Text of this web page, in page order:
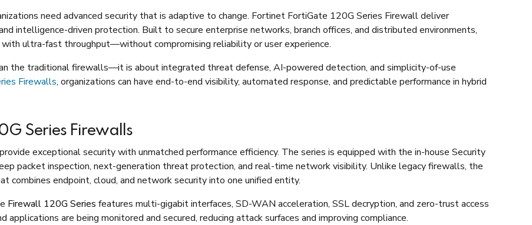
need advanced security that is adaptive to change. Fortinet FortiGate 120G Series Firewall deliver
intelligence-driven protection. Built to secure enterprise networks, branch offices, and distributed environments,
ultra-fast throughput—without compromising reliability or user experience.
the traditional firewalls—it is about integrated threat defense, AI-powered detection, and simplicity-of-use
Firewalls, organizations can have end-to-end visibility, automated response, and predictable performance in hybrid
Series Firewalls
exceptional security with unmatched performance efficiency. The series is equipped with the in-house Security
packet inspection, next-generation threat protection, and real-time network visibility. Unlike legacy firewalls, the
combines endpoint, cloud, and network security into one unified entity.
Firewall 120G Series features multi-gigabit interfaces, SD-WAN acceleration, SSL decryption, and zero-trust access
are being monitored and secured, reducing attack surfaces and improving compliance.